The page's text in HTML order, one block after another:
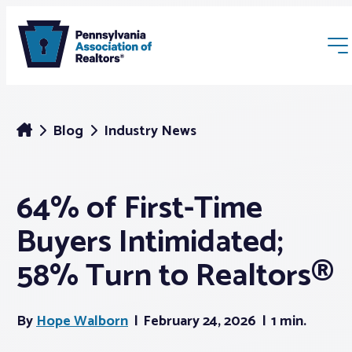
Membership
Webinars & Events
Blog Industry News
64% of First-Time
Buyers Intimidated;
58% Turn to Realtors®
ByHope Walborn February 24, 2026 1 min.